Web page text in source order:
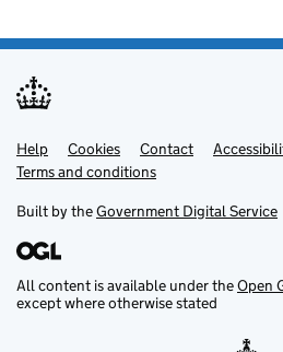
Support links
Help Cookies Contact
Terms and conditions
Built by theGovernment Digital Service
All content is available under theOpen
except where otherwise stated